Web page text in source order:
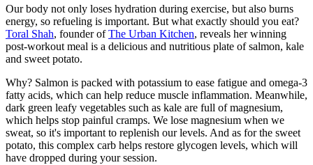
Our body not only loses hydration during exercise, but also burns
energy, so refueling is important. But what exactly should you eat?
Toral Shah, founder ofThe Urban Kitchen, reveals her winning
post-workout meal is a delicious and nutritious plate of salmon, kale
and sweet potato.
Why? Salmon is packed with potassium to ease fatigue and omega-3
fatty acids, which can help reduce muscle inflammation. Meanwhile,
dark green leafy vegetables such as kale are full of magnesium,
which helps stop painful cramps. We lose magnesium when we
sweat, so it's important to replenish our levels. And as for the sweet
potato, this complex carb helps restore glycogen levels, which will
have dropped during your session.